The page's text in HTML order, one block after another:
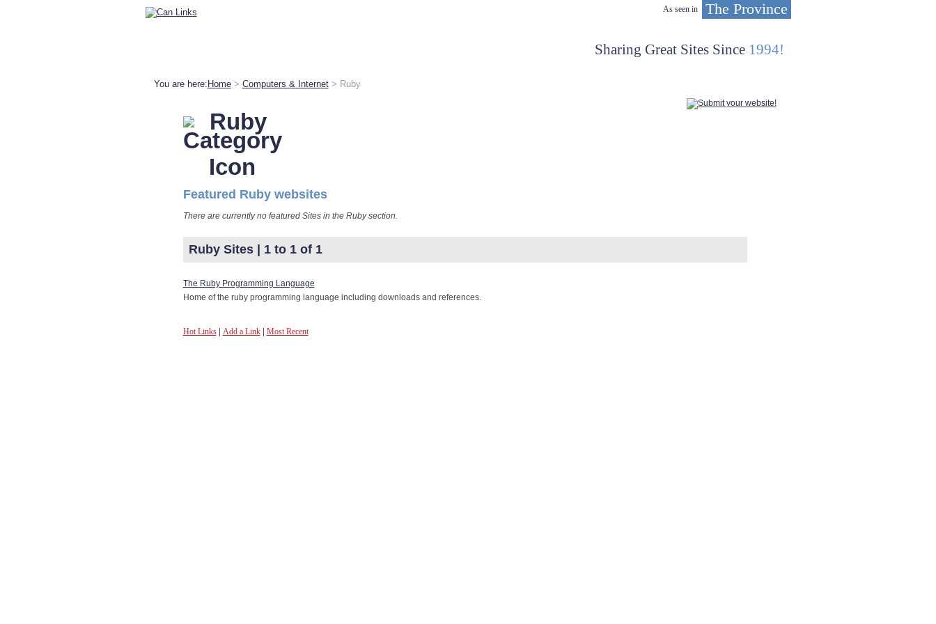
As seen in The Province
Sharing Great Sites Since 1994!
You are here: Home> Computers & Internet> Ruby
Ruby
Featured Ruby websites
There are currently no featured Sites in the Ruby section.
Ruby Sites | 1 to 1 of 1
The Ruby Programming Language
Home of the ruby programming language including downloads and references.
Hot Links| Add a Link| Most Recent